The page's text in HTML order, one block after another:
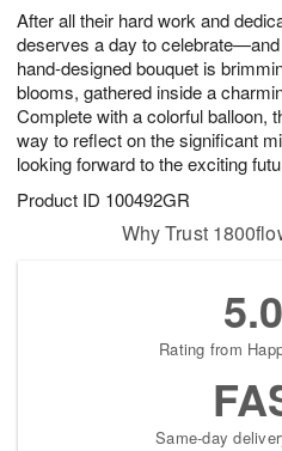
After all their hard work and
deserves a day to celebrate—and
hand-designed bouquet is
blooms, gathered inside a
Complete with a colorful balloon,
way to reflect on the significant
looking forward to the exciting
Product ID 100492GR
6
s
Why Trust
5.0
Rating from
Same-day